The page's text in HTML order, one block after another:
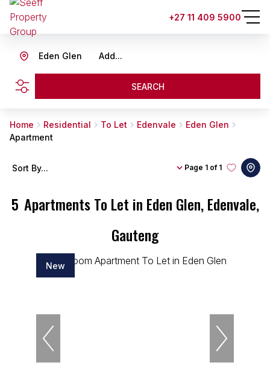
+27 11 409 5900
Add...
Eden Glen
SEARCH
Home Residential To Let Edenvale
Eden Glen
Apartment
5 Apartments To Let in Eden Glen, Edenvale,
Gauteng
Page 1 of 1
Sort By...
New